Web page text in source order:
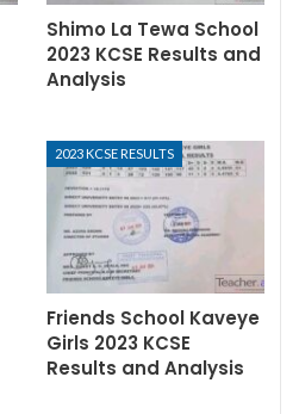
Shimo La Tewa School
2023 KCSE Results and
Analysis
2023 KCSE RESULTS
Friends School Kaveye
Girls 2023 KCSE
Results and Analysis